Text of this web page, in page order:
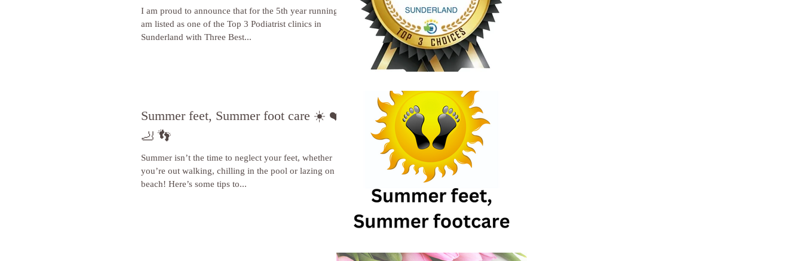
I am proud to announce that for the 5th year running, I
am listed as one of the Top 3 Podiatrist clinics in
Sunderland with Three Best...
Summer feet, Summer foot care ☀️ ❤️
🦶 👣
Summer isn’t the time to neglect your feet, whether
you’re out walking, chilling in the pool or lazing on the
beach! Here’s some tips to...